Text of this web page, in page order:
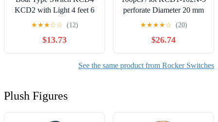
KCD2 with Light 4 feet 6
220V 6P 2T(6P2T)
★★★☆☆ (12)
$13.73
perforate Diameter 20 mm
3 pin ON - Off Round
Rocker Switch with Light
KCD1-105N 220V 12V |
Yellow,220V yellow ray
★★★★☆ (20)
$26.74
See the same product from Rocker Switches
Plush Figures